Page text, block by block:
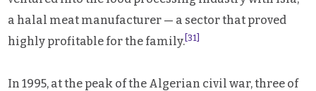
a halal meat manufacturer — a sector that proved
highly profitable for the family. [31]
In 1995, at the peak of the Algerian civil war, three of